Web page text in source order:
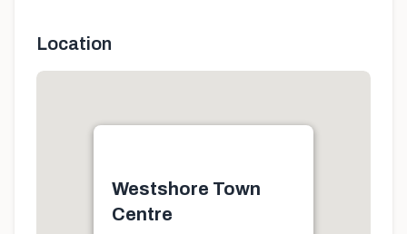
Location
Westshore Town
Centre